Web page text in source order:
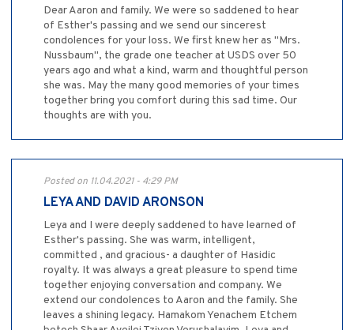
Dear Aaron and family. We were so saddened to hear
of Esther's passing and we send our sincerest
condolences for your loss. We first knew her as "Mrs.
Nussbaum", the grade one teacher at USDS over 50
years ago and what a kind, warm and thoughtful person
she was. May the many good memories of your times
together bring you comfort during this sad time. Our
thoughts are with you.
Posted on 11.04.2021 - 4:29 PM
LEYA AND DAVID ARONSON
Leya and I were deeply saddened to have learned of
Esther's passing. She was warm, intelligent,
committed , and gracious- a daughter of Hasidic
royalty. It was always a great pleasure to spend time
together enjoying conversation and company. We
extend our condolences to Aaron and the family. She
leaves a shining legacy. Hamakom Yenachem Etchem